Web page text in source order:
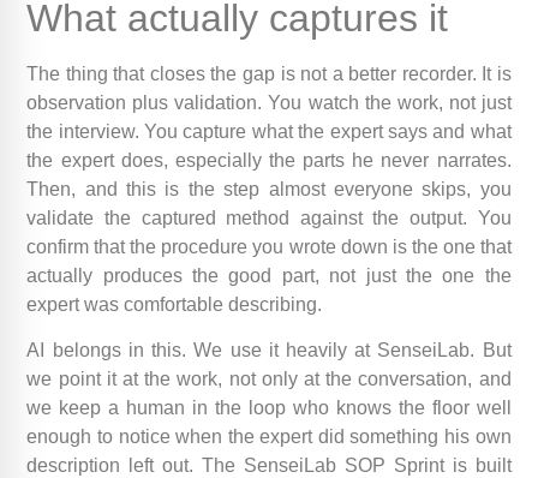
What actually captures it
The thing that closes the gap is not a better recorder. It is
observation plus validation. You watch the work, not just
the interview. You capture what the expert says and what
the expert does, especially the parts he never narrates.
Then, and this is the step almost everyone skips, you
validate the captured method against the output. You
confirm that the procedure you wrote down is the one that
actually produces the good part, not just the one the
expert was comfortable describing.
AI belongs in this. We use it heavily at SenseiLab. But
we point it at the work, not only at the conversation, and
we keep a human in the loop who knows the floor well
enough to notice when the expert did something his own
description left out. The SenseiLab SOP Sprint is built